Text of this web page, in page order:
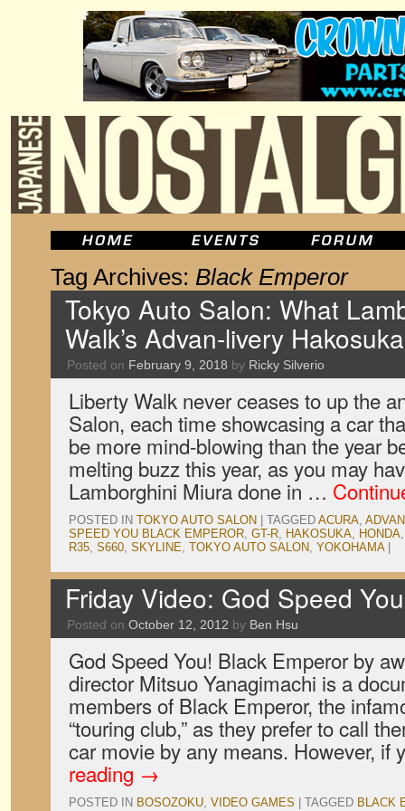
Tag Archives: Black Emperor
Tokyo Auto Salon: What
Walk’s Advan-livery Hakosuka
Posted on February 9, 2018 by Ricky Silverio
Liberty Walk never ceases to up the
Salon, each time showcasing a car
be more mind-blowing than the year
melting buzz this year, as you may
Lamborghini Miura done in …
POSTED IN TOKYO AUTO SALON TAGGED ACURA, ADVAN
SPEED YOU BLACK EMPEROR, GT-R, HAKOSUKA, HONDA
R35, S660, SKYLINE, TOKYO AUTO SALON, YOKOHAMA
Friday Video: God Speed
Posted on October 12, 2012 by Ben Hsu
God Speed You! Black Emperor by
director Mitsuo Yanagimachi is a
members of Black Emperor, the
“touring club,” as they prefer to call
car movie by any means. However,
reading →
POSTED IN BOSOZOKU, VIDEO GAMES TAGGED BLACK